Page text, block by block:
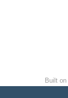
Built on